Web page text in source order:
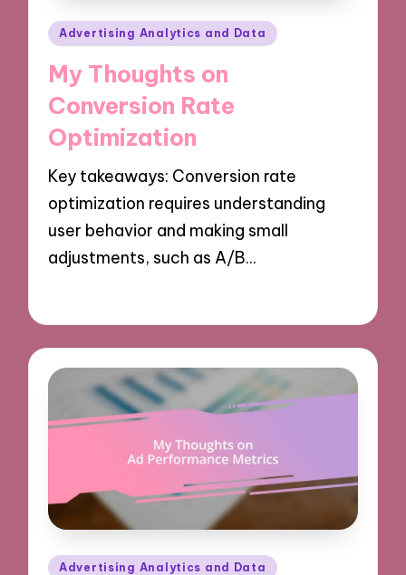
Posted
Advertising Analytics and Data
My Thoughts on
Conversion Rate
Optimization
Key takeaways: Conversion rate
optimization requires understanding
user behavior and making small
adjustments, such as A/B…
Posted
Advertising Analytics and Data